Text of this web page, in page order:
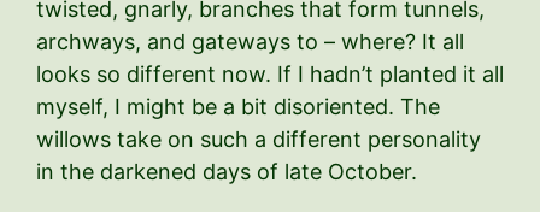
twisted, gnarly, branches that form tunnels,
archways, and gateways to – where? It all
looks so different now. If I hadn’t planted it all
myself, I might be a bit disoriented. The
willows take on such a different personality
in the darkened days of late October.